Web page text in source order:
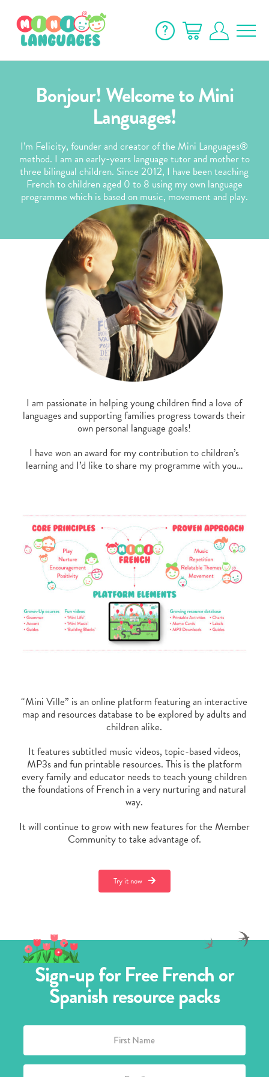
Bonjour! Welcome to Mini
Languages!
I’m Felicity, founder and creator of the Mini Languages®
method. I am an early-years language tutor and mother to
three bilingual children. Since 2012, I have been teaching
French to children aged 0 to 8 using my own language
programme which is based on music, movement and play.
I am passionate in helping young children find a love of
languages and supporting families progress towards their
own personal language goals!
I have won an award for my contribution to children’s
learning and I’d like to share my programme with you…
“Mini Ville” is an online platform featuring an interactive
map and resources database to be explored by adults and
children alike.
It features subtitled music videos, topic-based videos,
MP3s and fun printable resources. This is the platform
every family and educator needs to teach young children
the foundations of French in a very nurturing and natural
way.
It will continue to grow with new features for the Member
Community to take advantage of.
Try it now
Sign-up for Free French or
Spanish resource packs